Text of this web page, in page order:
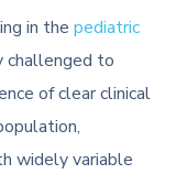
in thepediatric
challenged to
of clear clinical
widely variable